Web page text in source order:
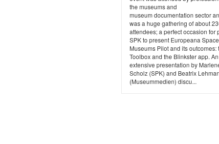
the museums and
museum documentation sector
was a huge gathering of about
attendees; a perfect occasion for
SPK to present Europeana
Museums Pilot and its outcomes:
Toolbox and the Blinkster app. An
extensive presentation by
Scholz (SPK) and Beatrix
(Museummedien) discu...